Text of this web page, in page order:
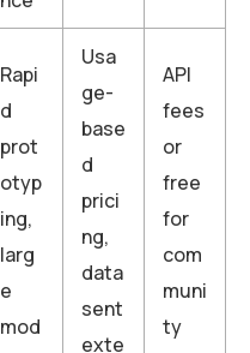
Rapi
d
prot
otyp
ing,
larg
e
mod
Usa
ge-
base
d
prici
ng,
data
sent
exte
API
fees
or
free
for
com
muni
ty